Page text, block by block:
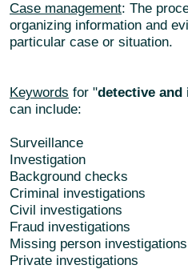
Case management: The
organizing information and
particular case or situation.
Keywords for "detective
can include:
Surveillance
Investigation
Background checks
Criminal investigations
Civil investigations
Fraud investigations
Missing person investigations
Private investigations